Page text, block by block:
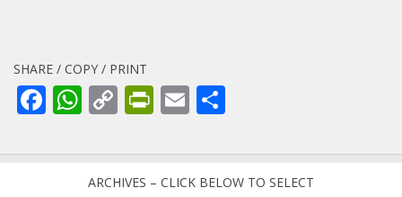
SHARE / COPY / PRINT
Facebook
WhatsApp
CopyPrintFriendly
Email
ARCHIVES – CLICK BELOW TO SELECT